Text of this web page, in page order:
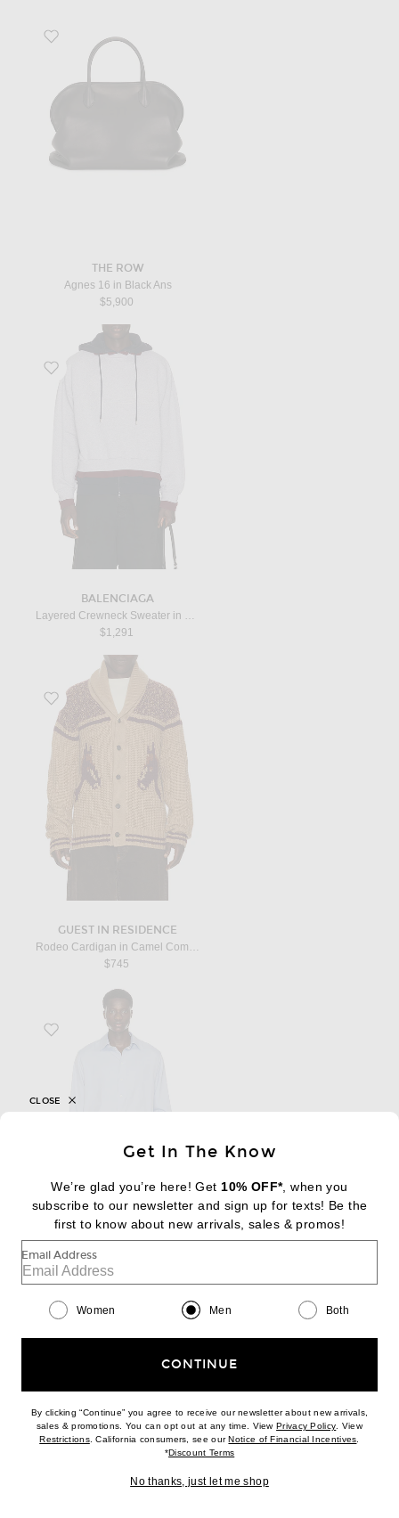
Favorite Agnes 16 in Black Ans
THE ROW
Agnes 16 in Black Ans
$5,900
Favorite Layered Crewneck Sweater in Heather Grey
BALENCIAGA
Layered Crewneck Sweater in Heather Grey
$1,291
Favorite Rodeo Cardigan in Camel Combo
GUEST IN RESIDENCE
Rodeo Cardigan in Camel Combo
$745
Favorite Paxon Shirt in Light Sky Blue
THE ROW
Paxon Shirt in Light Sky Blue
Favorite Vlogo Signature Loafer in Nero
Get In The Know
We’re glad you’re here! Get 10% OFF*, when you
subscribe to our newsletter and sign up for texts! Be the
first to know about new arrivals, sales & promos!
Email Address
Women Men Both
CONTINUE
By clicking “Continue” you agree to receive our newsletter about new arrivals,
sales & promotions. You can opt out at any time. ViewPrivacy Policy(opens new
. View
Restrictions(opens new window)
. California consumers, see ourNotice of Financial Incentives(opens
*Discount Terms(opens new window)
No thanks, just let me shop
CLOSE